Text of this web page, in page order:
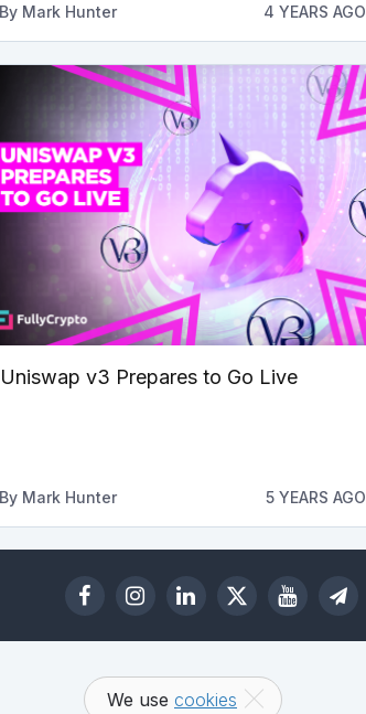
By Mark Hunter 4 YEARS AGO
Uniswap v3 Prepares to Go Live
By Mark Hunter 5 YEARS AGO
We use cookies